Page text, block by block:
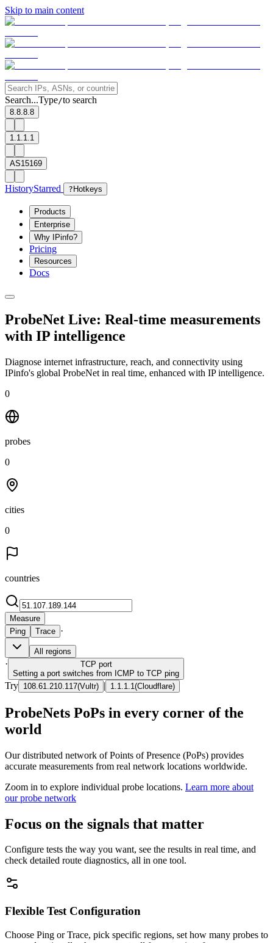
Skip to main content
Search...Type/to search
8.8.8.8
1.1.1.1
AS15169
HistoryStarred ? Hotkeys
Products
Enterprise
Why IPinfo?
Pricing
Resources
Docs
ProbeNet Live: Real-time measurements
with IP intelligence
Diagnose internet infrastructure, reach, and connectivity using
IPinfo's global ProbeNet in real time, enhanced with IP intelligence.
0
probes
0
cities
0
countries
Measure
Ping
Trace ·
All regions
· TCP port
Setting a port switches from ICMP to TCP ping
Try 108.61.210.117(Vultr) | 1.1.1.1 (Cloudflare)
ProbeNets PoPs in every corner of the
world
Our distributed network of Points of Presence (PoPs) provides
accurate measurements from real network locations worldwide.
Zoom in to explore individual probe locations. Learn more about
our probe network
Focus on the signals that matter
Configure tests the way you want, see the results in real time, and
check detailed route diagnostics, all in one tool.
Flexible Test Configuration
Choose Ping or Trace, pick specific regions, set how many probes to